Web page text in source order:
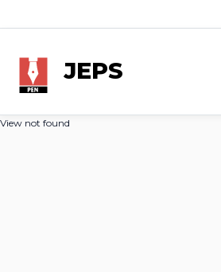
JEPS
View not found